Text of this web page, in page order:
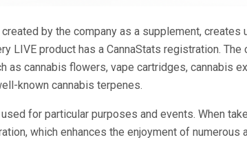
by the company as a supplement, creates
LIVE product has a CannaStats registration.
as cannabis flowers, vape cartridges, cannabis
known cannabis terpenes.
for particular purposes and events. When
which enhances the enjoyment of